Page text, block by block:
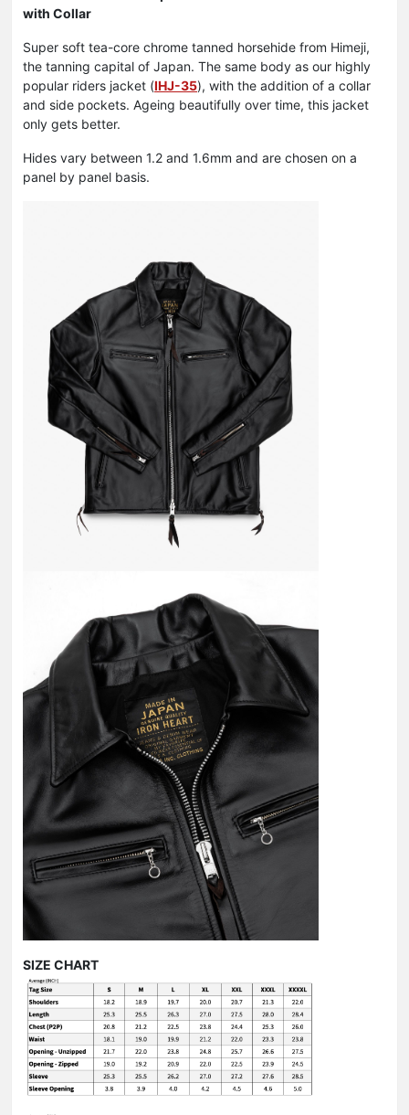
with Collar
Super soft tea-core chrome tanned horsehide from Himeji,
the tanning capital of Japan. The same body as our highly
popular riders jacket (IHJ-35), with the addition of a collar
and side pockets. Ageing beautifully over time, this jacket
only gets better.
Hides vary between 1.2 and 1.6mm and are chosen on a
panel by panel basis.
SIZE CHART